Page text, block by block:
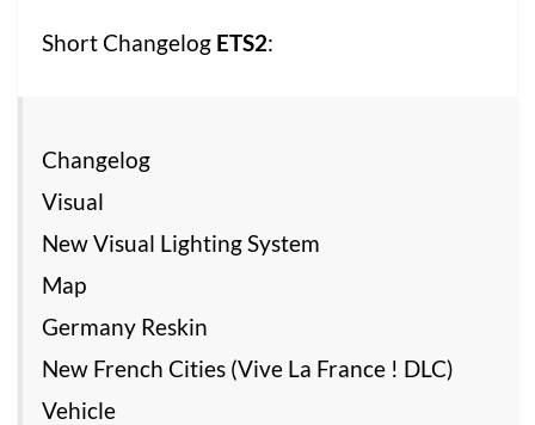
Short Changelog ETS2:
Changelog
Visual
New Visual Lighting System
Map
Germany Reskin
New French Cities (Vive La France ! DLC)
Vehicle